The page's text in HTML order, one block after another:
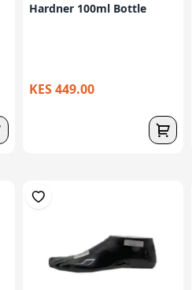
Hardner 100ml Bottle
KES 449.00